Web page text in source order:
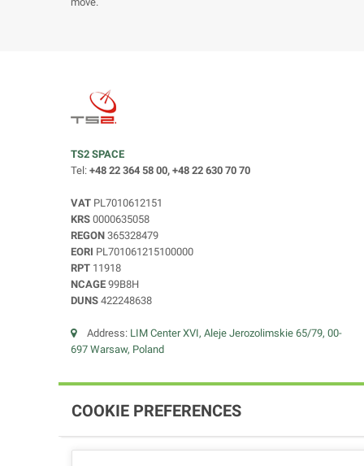
TS2 SPACE
Tel: +48 22 364 58 00, +48 22 630 70 70
VAT PL7010612151
KRS 0000635058
REGON 365328479
EORI PL701061215100000
RPT 11918
NCAGE 99B8H
DUNS 422248638
Address: LIM Center XVI, Aleje Jerozolimskie 65/79, 00-
697 Warsaw, Poland
COOKIE PREFERENCES